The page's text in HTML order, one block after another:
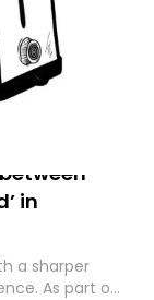
in
a sharper
As part of